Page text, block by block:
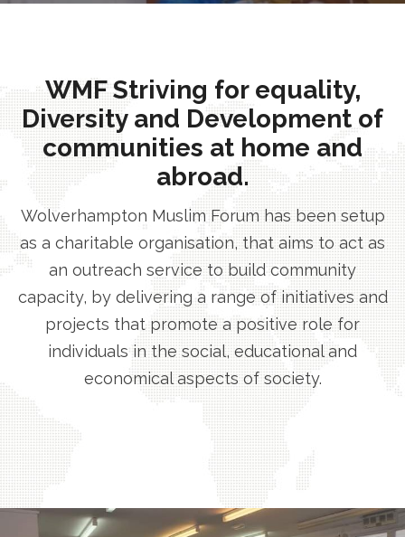
WMF Striving for equality,
Diversity and Development of
communities at home and
abroad.
Wolverhampton Muslim Forum has been setup
as a charitable organisation, that aims to act as
an outreach service to build community
capacity, by delivering a range of initiatives and
projects that promote a positive role for
individuals in the social, educational and
economical aspects of society.